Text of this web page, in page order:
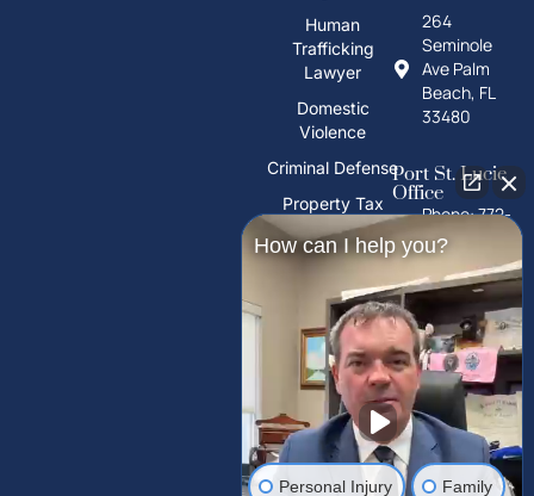
Human
Trafficking
Lawyer
Domestic
Violence
Criminal Defense
Property Tax
Deeds
PFAS Water
Contamination
Trust Litigation
264
Seminole
Ave Palm
Beach, FL
33480
Port St. Lucie
Office
Phone: 772-
325-1860
10026 S
U.S. Hwy 1,
Port St.
Lucie, FL
34952
Tampa Palms
Office
Phone: 813-
212-2503
How can I help you?
Personal Injury Family